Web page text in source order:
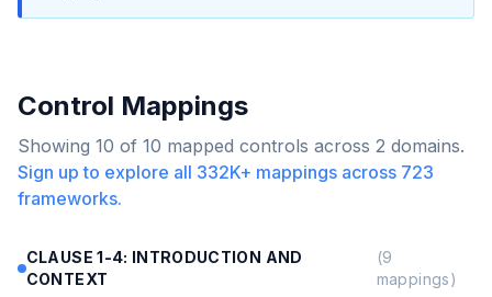
Control Mappings
Showing 10 of 10 mapped controls across 2 domains.
Sign up to explore all 332K+ mappings across 723
frameworks.
CLAUSE 1-4: INTRODUCTION AND
CONTEXT
(9
mappings)